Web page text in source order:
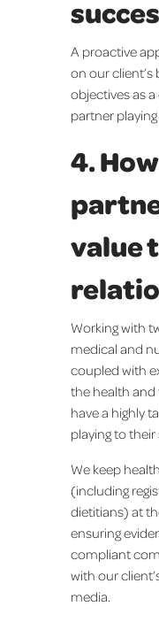
A proactive
on our
objectives as
partner
4.
value
Working with
medical and
coupled with
the health and
have a highly
playing to their
We keep
(including
dietitians) at
ensuring
compliant
with our
media.